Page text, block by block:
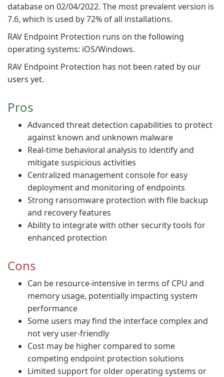
database on 02/04/2022. The most prevalent version is
7.6, which is used by 72% of all installations.
RAV Endpoint Protection runs on the following
operating systems: iOS/Windows.
RAV Endpoint Protection has not been rated by our
users yet.
Pros
Advanced threat detection capabilities to protect
against known and unknown malware
Real-time behavioral analysis to identify and
mitigate suspicious activities
Centralized management console for easy
deployment and monitoring of endpoints
Strong ransomware protection with file backup
and recovery features
Ability to integrate with other security tools for
enhanced protection
Cons
Can be resource-intensive in terms of CPU and
memory usage, potentially impacting system
performance
Some users may find the interface complex and
not very user-friendly
Cost may be higher compared to some
competing endpoint protection solutions
Limited support for older operating systems or